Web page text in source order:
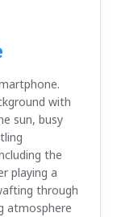
with
sun, busy
the
playing a
through
atmosphere